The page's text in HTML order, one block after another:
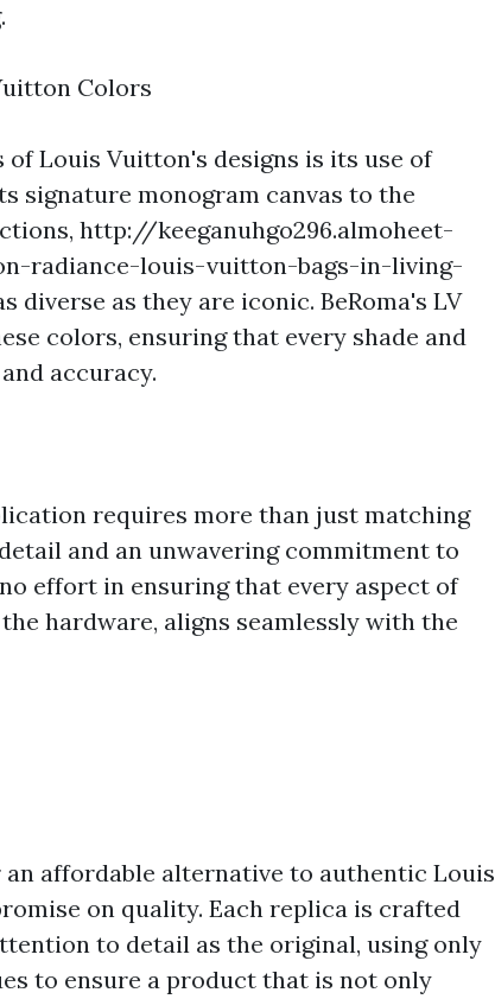
Colors
Louis Vuitton's designs is its use of
signature monogram canvas to the
http://keeganuhgo296.almoheet-
radiance-louis-vuitton-bags-in-living-
diverse as they are iconic. BeRoma's LV
colors, ensuring that every shade and
accuracy.
requires more than just matching
and an unwavering commitment to
effort in ensuring that every aspect of
hardware, aligns seamlessly with the
an affordable alternative to authentic Louis
on quality. Each replica is crafted
to detail as the original, using only
to ensure a product that is not only